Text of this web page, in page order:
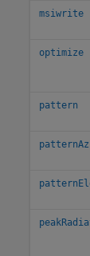
msiwrite
optimize
pattern